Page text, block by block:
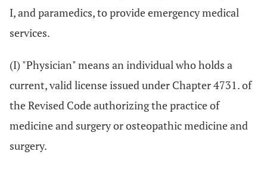
I, and paramedics, to provide emergency medical
services.
(I) "Physician" means an individual who holds a
current, valid license issued under Chapter 4731. of
the Revised Code authorizing the practice of
medicine and surgery or osteopathic medicine and
surgery.